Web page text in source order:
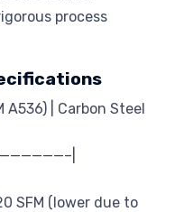
process
A536) | Carbon Steel
SFM (lower due to